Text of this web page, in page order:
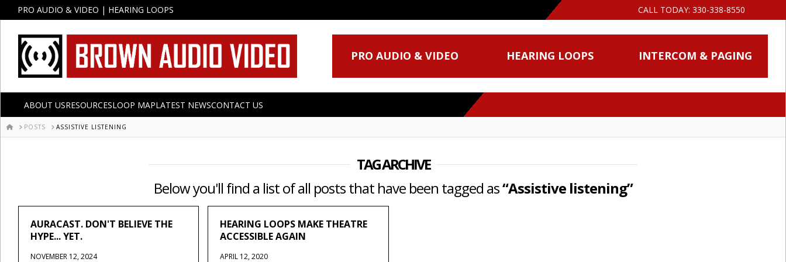
PRO AUDIO & VIDEO | HEARING LOOPS CALL TODAY: 330-338-8550
PRO AUDIO & VIDEO HEARING LOOPS INTERCOM & PAGING
ABOUT USRESOURCESLOOP MAPLATEST NEWSCONTACT US
HOMEPOSTS ASSISTIVE LISTENING
TAG ARCHIVE
Below you'll find a list of all posts that have been tagged as“Assistive listening”
AURACAST. DON'T BELIEVE THE
HYPE... YET.
NOVEMBER 12, 2024
HEARING LOOPS MAKE THEATRE
ACCESSIBLE AGAIN
APRIL 12, 2020